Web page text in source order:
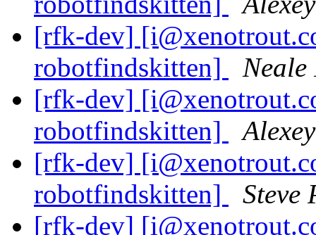
[rfk-dev]
robotfindskitten]
Neale
[rfk-dev]
robotfindskitten]
[rfk-dev]
robotfindskitten]
Steve
[rfk-dev]